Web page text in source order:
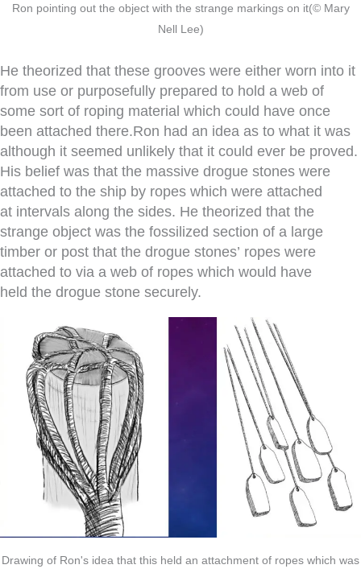
Ron pointing out the object with the strange markings on it(© Mary
Nell Lee)
He theorized that these grooves were either worn into it
from use or purposefully prepared to hold a web of
some sort of roping material which could have once
been attached there.Ron had an idea as to what it was
although it seemed unlikely that it could ever be proved.
His belief was that the massive drogue stones were
attached to the ship by ropes which were attached
at intervals along the sides. He theorized that the
strange object was the fossilized section of a large
timber or post that the drogue stones’ ropes were
attached to via a web of ropes which would have
held the drogue stone securely.
Drawing of Ron's idea that this held an attachment of ropes which was